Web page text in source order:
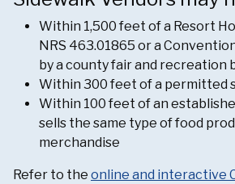
Within 1,500 feet of a Resort
NRS 463.01865 or a
by a county fair and recreation
Within 300 feet of a permitted
Within 100 feet of an
sells the same type of food
merchandise
Refer to the online and interactive